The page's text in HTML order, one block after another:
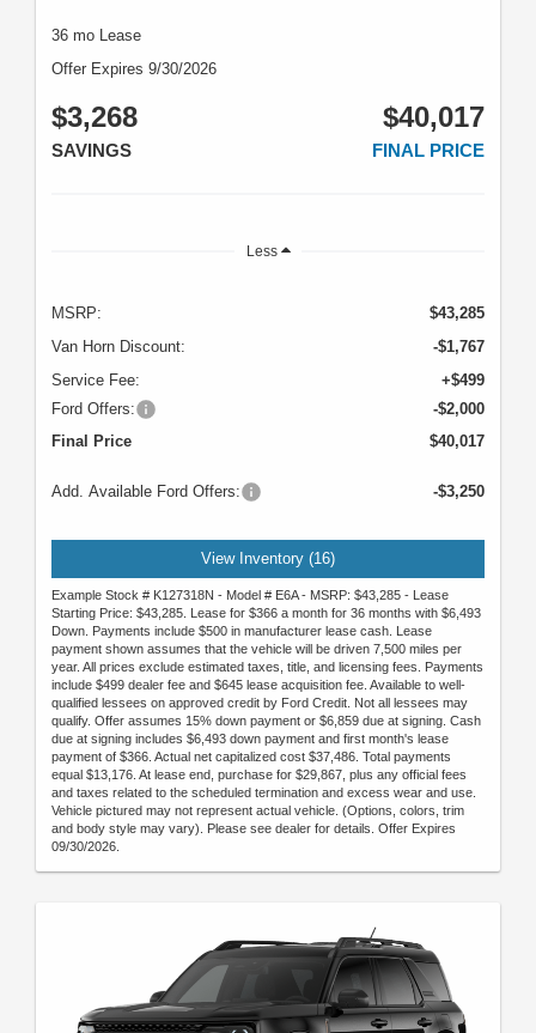
36 mo Lease
Offer Expires 9/30/2026
$3,268
SAVINGS
$40,017
FINAL PRICE
Less
MSRP:
$43,285
Van Horn Discount:
-$1,767
Service Fee:
+$499
Ford Offers:
-$2,000
Final Price
$40,017
Add. Available Ford Offers: -$3,250
View Inventory (16)
Example Stock # K127318N - Model # E6A - MSRP: $43,285 - Lease
Starting Price: $43,285. Lease for $366 a month for 36 months with $6,493
Down. Payments include $500 in manufacturer lease cash. Lease
payment shown assumes that the vehicle will be driven 7,500 miles per
year. All prices exclude estimated taxes, title, and licensing fees. Payments
include $499 dealer fee and $645 lease acquisition fee. Available to well-
qualified lessees on approved credit by Ford Credit. Not all lessees may
qualify. Offer assumes 15% down payment or $6,859 due at signing. Cash
due at signing includes $6,493 down payment and first month's lease
payment of $366. Actual net capitalized cost $37,486. Total payments
equal $13,176. At lease end, purchase for $29,867, plus any official fees
and taxes related to the scheduled termination and excess wear and use.
Vehicle pictured may not represent actual vehicle. (Options, colors, trim
and body style may vary). Please see dealer for details. Offer Expires
09/30/2026.